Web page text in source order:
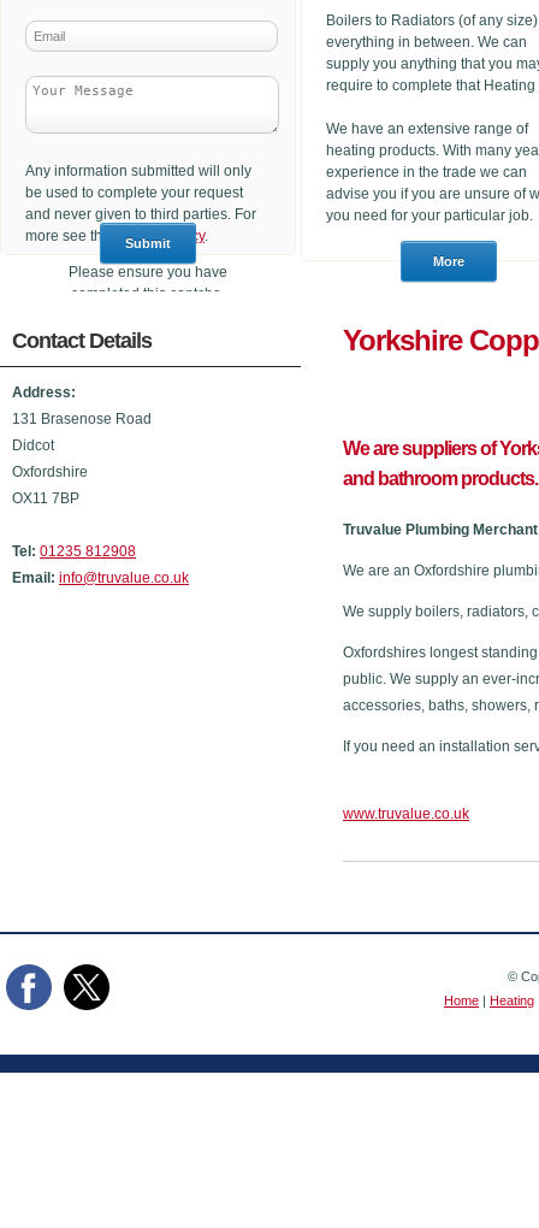
Any information submitted will only
be used to complete your request
and never given to third parties. For
more see the
Privacy Policy.
Please ensure you have
completed this captcha,
sent.
Boilers to Radiators (of any
everything in between. We can
supply you anything that you
require to complete that Heating
We have an extensive range of
heating products. With many
experience in the trade we can
advise you if you are unsure of
you need for your particular job.
Contact Details
Address:
131 Brasenose Road
Didcot
Oxfordshire
OX11 7BP
Tel: 01235 812908
Email: info@truvalue.co.uk
Yorkshire
We are suppliers of
and bathroom products.
Truvalue Plumbing
We are an Oxfordshire
We supply boilers, radiators,
Oxfordshires longest
public. We supply an ever-
accessories, baths, showers,
If you need an installation
www.truvalue.co.uk
©
Home | Heating